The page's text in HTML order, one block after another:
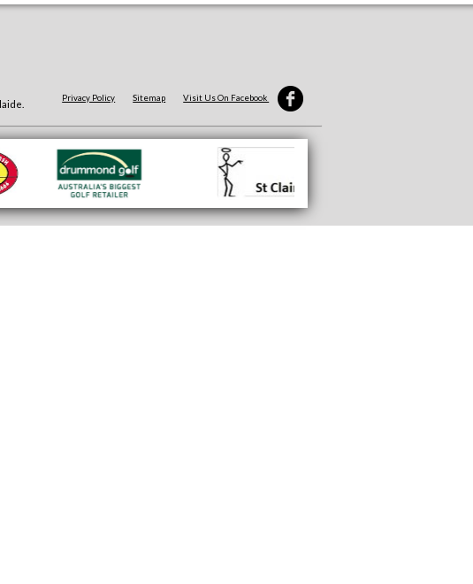
Privacy Policy Sitemap Visit Us On Facebook